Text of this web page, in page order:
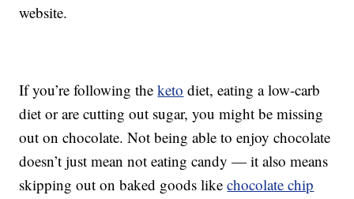
website.
If you’re following theketo diet, eating a low-carb
diet or are cutting out sugar, you might be missing
out on chocolate. Not being able to enjoy chocolate
doesn’t just mean not eating candy — it also means
skipping out on baked goods likechocolate chip